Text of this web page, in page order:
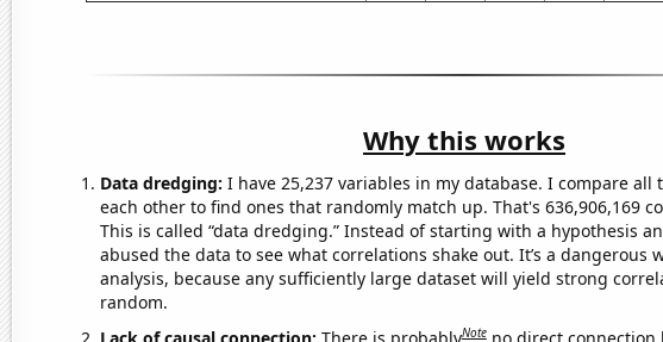
Why this works
Data dredging: I have 25,237 variables in my database. I compare all
each other to find ones that randomly match up. That's 636,906,169
This is called “data dredging.” Instead of starting with a hypothesis
abused the data to see what correlations shake out. It’s a dangerous
analysis, because any sufficiently large dataset will yield strong
random.
Lack of causal connection: There is probablyNote no direct connection